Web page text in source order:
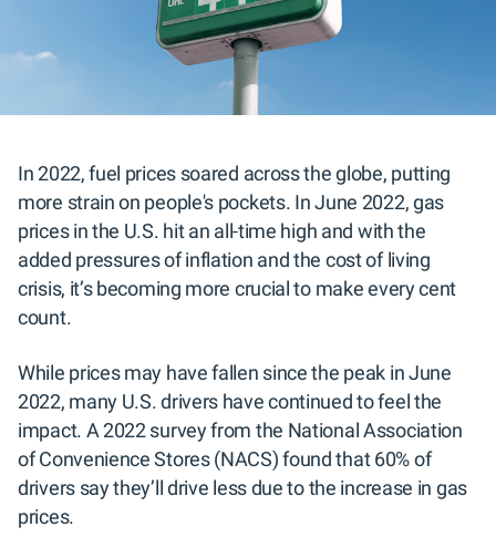
In 2022, fuel prices soared across the globe, putting
more strain on people's pockets. In June 2022, gas
prices in the U.S. hit an all-time high and with the
added pressures of inflation and the cost of living
crisis, it’s becoming more crucial to make every cent
count.
While prices may have fallen since the peak in June
2022, many U.S. drivers have continued to feel the
impact. A 2022 survey from the National Association
of Convenience Stores (NACS) found that 60% of
drivers say they’ll drive less due to the increase in gas
prices.